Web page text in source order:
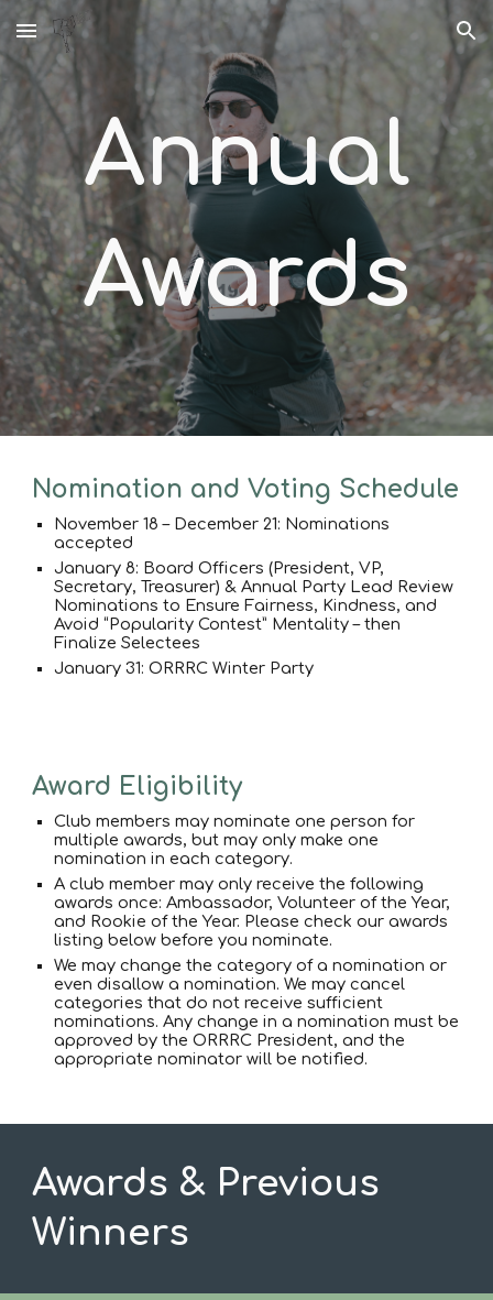
Skip to main content Skip to navigation
Annual
Awards
Nomination and Voting Schedule
November 18 – December 21: Nominations
accepted
January 8: Board Officers (President, VP,
Secretary, Treasurer) & Annual Party Lead Review
Nominations to Ensure Fairness, Kindness, and
Avoid “Popularity Contest” Mentality – then
Finalize Selectees
January 31: ORRRC Winter Party
Award Eligibility
Club members may nominate one person for
multiple awards, but may only make one
nomination in each category.
A club member may only receive the following
awards once: Ambassador, Volunteer of the Year,
and Rookie of the Year. Please check our awards
listing below before you nominate.
We may change the category of a nomination or
even disallow a nomination. We may cancel
categories that do not receive sufficient
nominations. Any change in a nomination must be
approved by the ORRRC President, and the
appropriate nominator will be notified.
Awards & Previous
Winners